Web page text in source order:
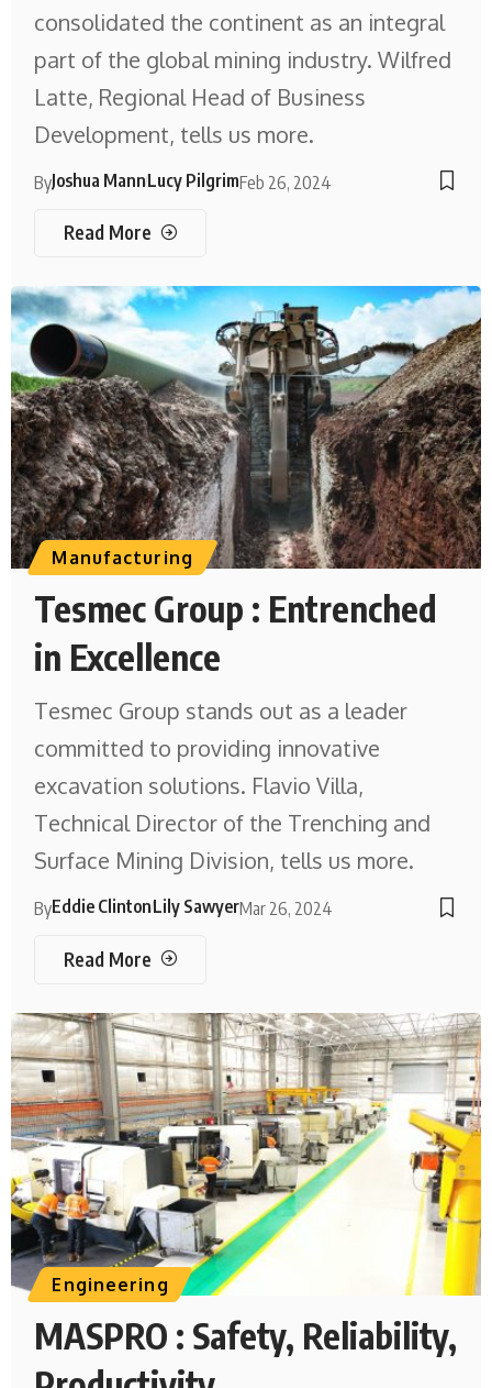
consolidated the continent as an integral
part of the global mining industry. Wilfred
Latte, Regional Head of Business
Development, tells us more.
ByJoshua MannLucy PilgrimFeb 26, 2024
Read More
Manufacturing
Tesmec Group : Entrenched
in Excellence
Tesmec Group stands out as a leader
committed to providing innovative
excavation solutions. Flavio Villa,
Technical Director of the Trenching and
Surface Mining Division, tells us more.
ByEddie ClintonLily SawyerMar 26, 2024
Read More
Engineering
MASPRO : Safety, Reliability,